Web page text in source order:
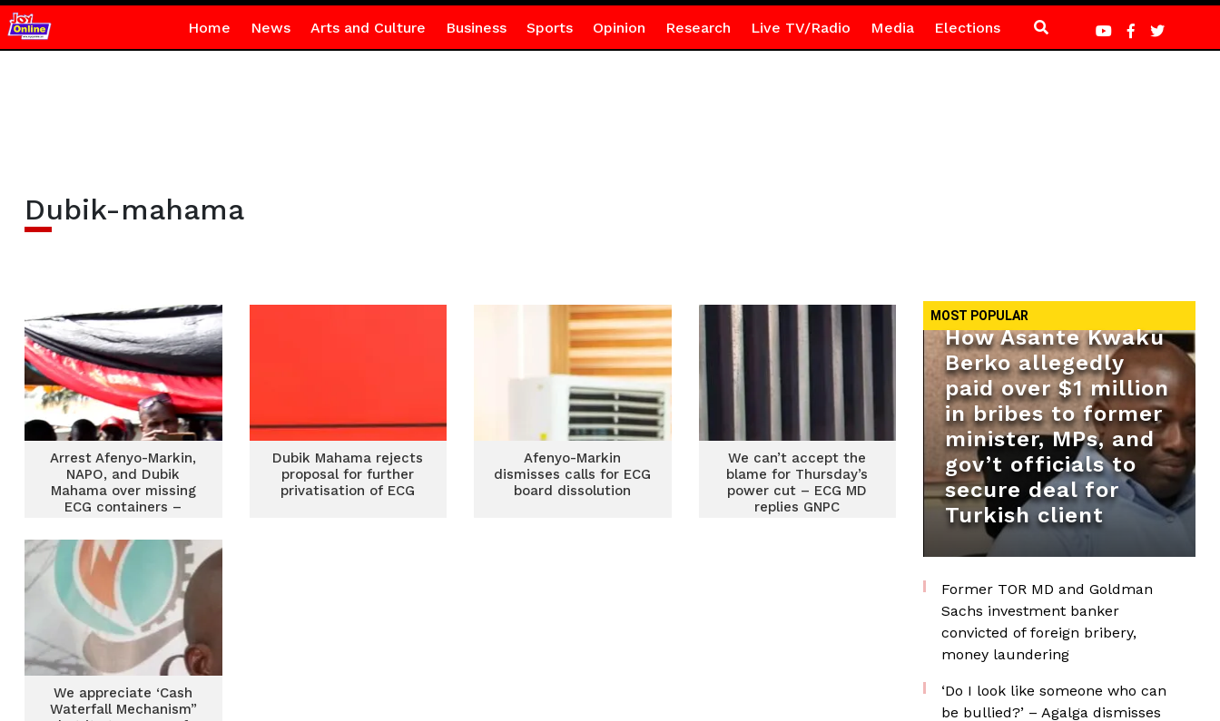
Home News Arts and Culture Business Sports Opinion Research Live TV/Radio Media Elections
Dubik-mahama
Arrest Afenyo-Markin,
NAPO, and Dubik
Mahama over missing
ECG containers –
Dubik Mahama rejects
proposal for further
privatisation of ECG
Afenyo-Markin
dismisses calls for ECG
board dissolution
We can’t accept the
blame for Thursday’s
power cut – ECG MD
replies GNPC
We appreciate ‘Cash
Waterfall Mechanism”
MOST POPULAR
How Asante Kwaku
Berko allegedly
paid over $1 million
in bribes to former
minister, MPs, and
gov’t officials to
secure deal for
Turkish client
Former TOR MD and Goldman
Sachs investment banker
convicted of foreign bribery,
money laundering
‘Do I look like someone who can
be bullied?’ – Agalga dismisses